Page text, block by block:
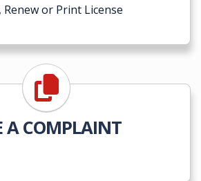
Renew or Print License
A COMPLAINT